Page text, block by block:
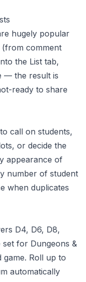
hugely popular
(from comment
the List tab,
— the result is
ready to share
call on students,
or decide the
appearance of
number of student
when duplicates
D4, D6, D8,
for Dungeons &
Roll up to
automatically